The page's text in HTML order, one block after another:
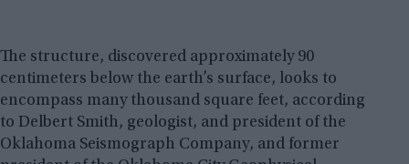
The structure, discovered approximately 90
centimeters below the earth’s surface, looks to
encompass many thousand square feet, according
to Delbert Smith, geologist, and president of the
Oklahoma Seismograph Company, and former